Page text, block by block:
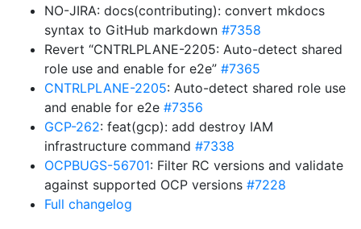
NO-JIRA: docs(contributing): convert mkdocs
syntax to GitHub markdown #7358
Revert “CNTRLPLANE-2205: Auto-detect shared
role use and enable for e2e” #7365
CNTRLPLANE-2205: Auto-detect shared role use
and enable for e2e #7356
GCP-262: feat(gcp): add destroy IAM
infrastructure command #7338
OCPBUGS-56701: Filter RC versions and validate
against supported OCP versions #7228
Full changelog